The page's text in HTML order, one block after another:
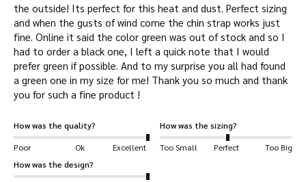
the outside! Its perfect for this heat and dust. Perfect sizing
and when the gusts of wind come the chin strap works just
fine. Online it said the color green was out of stock and so I
had to order a black one, I left a quick note that I would
prefer green if possible. And to my surprise you all had found
a green one in my size for me! Thank you so much and thank
you for such a fine product !
How was the quality?
Poor
Ok Excellent
How was the sizing?
Too Small
Perfect
Too Big
How was the design?